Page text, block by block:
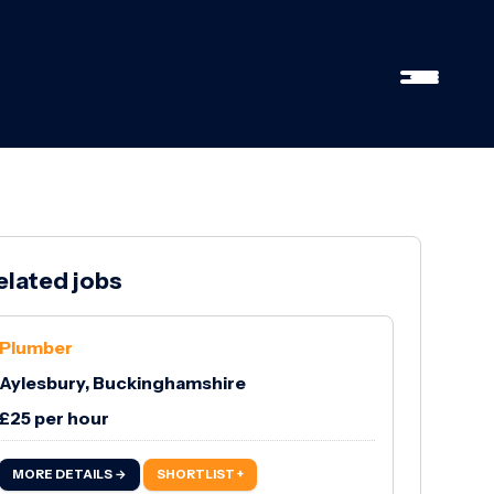
jobs
Buckinghamshire
per hour
MORE DETAILS → SHORTLIST +